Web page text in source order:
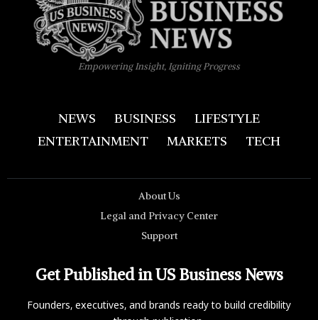
Empowering Insight, Igniting Progress
NEWS BUSINESS
LIFESTYLE
ENTERTAINMENT
MARKETS TECH
About Us
Legal and Privacy Center
Support
Get Published in US Business News
Founders, executives, and brands ready to build credibility